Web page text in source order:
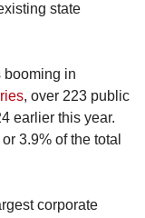
state
booming in
, over 223 public
earlier this year.
3.9% of the total
corporate